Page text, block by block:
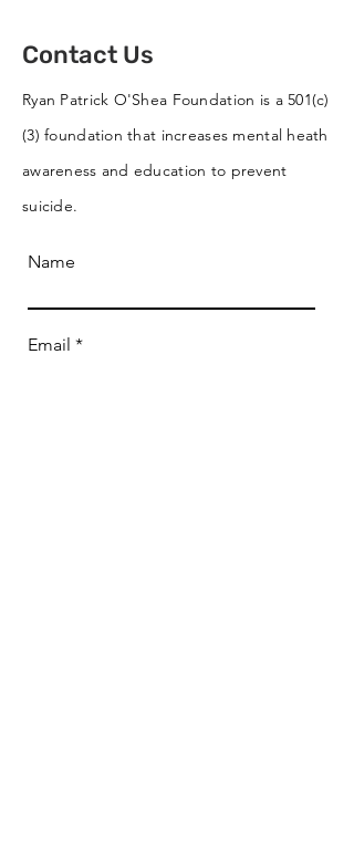
Cornhole Tournament
Supports RPO
Contact Us
Ryan Patrick O'Shea Foundation is a 501(c)
(3) foundation that increases mental heath
awareness and education to prevent
suicide.
Name
Email